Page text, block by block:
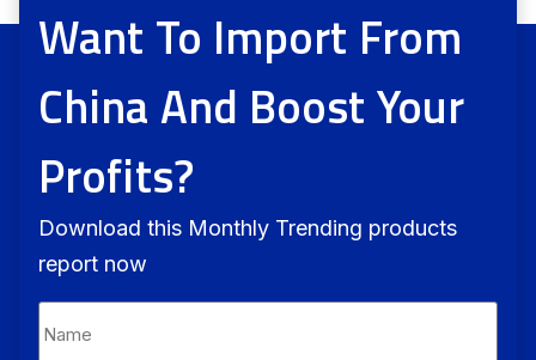
Want To Import From
China And Boost Your
Profits?
Download this Monthly Trending products
report now